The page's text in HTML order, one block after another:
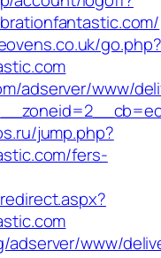
go.php?
adserver/www/
jump.php?
fers-
adserver/www/